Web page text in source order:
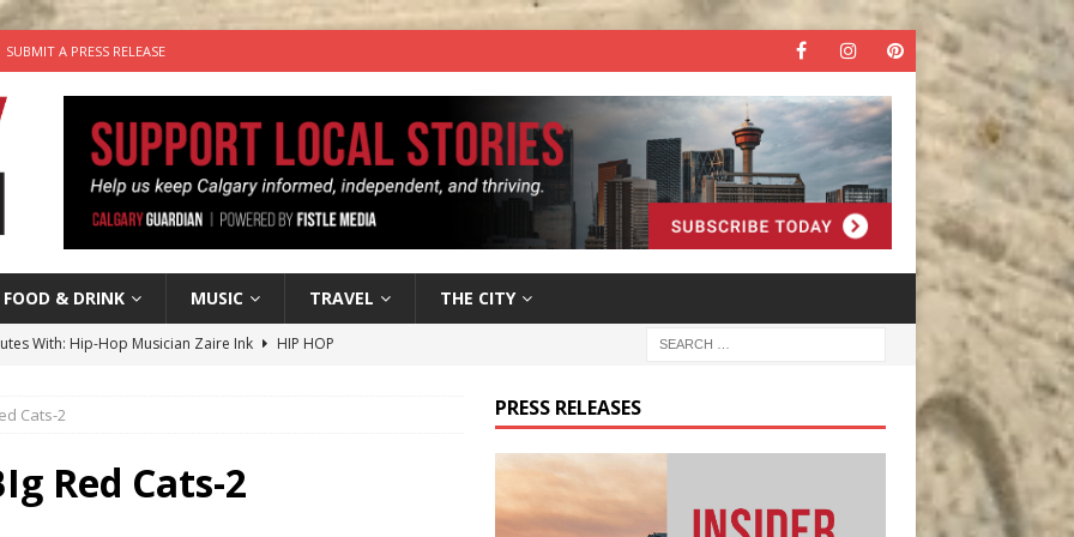
SUBMIT A PRESS RELEASE
FOOD & DRINK MUSIC TRAVEL THE CITY
With: Hip-Hop Musician Zaire Ink
HIP HOP
in the Life” with: Visual Artist Chidera Uzoka
Life: Content Creators Masha & Pasha
Cats-2
Red Cats-2
PRESS RELEASES